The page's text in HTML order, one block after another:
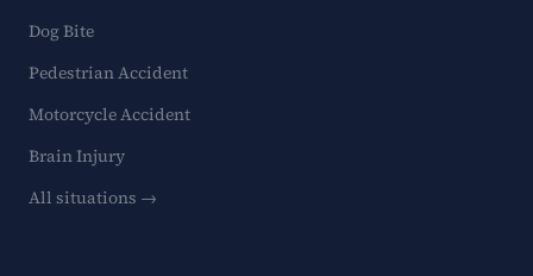
Dog Bite
Pedestrian Accident
Motorcycle Accident
Brain Injury
All situations →